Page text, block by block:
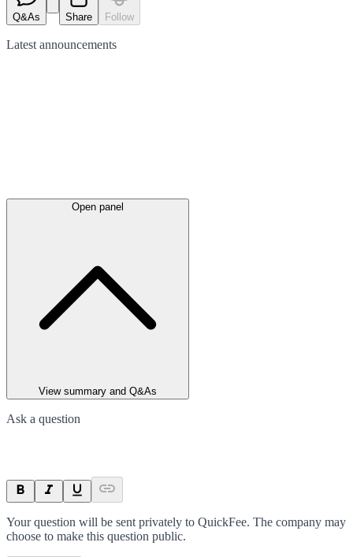
Q&As Share Follow
Latest announcements
Open panel
View summary and Q&As
Ask a question
Your question will be sent privately to QuickFee. The company may
choose to make this question public.